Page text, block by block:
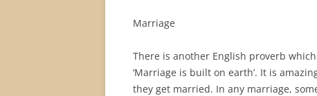
Marriage
There is another English proverb
‘Marriage is built on earth’. It is
they get married. In any marriage,